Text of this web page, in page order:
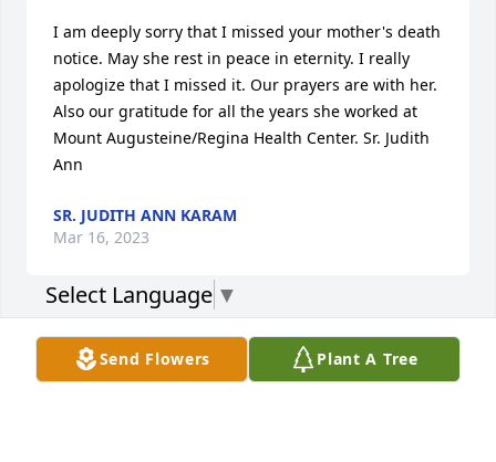
Send Flowers Plant A Tree
I am deeply sorry that I missed your mother's death
notice. May she rest in peace in eternity. I really
apologize that I missed it. Our prayers are with her.
Also our gratitude for all the years she worked at
Mount Augusteine/Regina Health Center. Sr. Judith
Ann
SR. JUDITH ANN KARAM
Mar 16, 2023
This site is protected by reCAPTCHA and the
Select Language ▼